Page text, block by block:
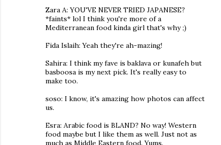
Zara A: YOU'VE NEVER TRIED JAPANESE?
*faints* lol I think you're more of a
Mediterranean food kinda girl that's why ;)
Fida Islaih: Yeah they're ah-mazing!
Sahira: I think my fave is baklava or kunafeh but
basboosa is my next pick. It's really easy to
make too.
soso: I know, it's amazing how photos can affect
us.
Esra: Arabic food is BLAND? No way! Western
food maybe but I like them as well. Just not as
much as Middle Eastern food. Yums.